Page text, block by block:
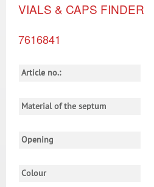
VIALS & CAPS FINDER
7616841
Article no.:
Material of the septum
Opening
Colour